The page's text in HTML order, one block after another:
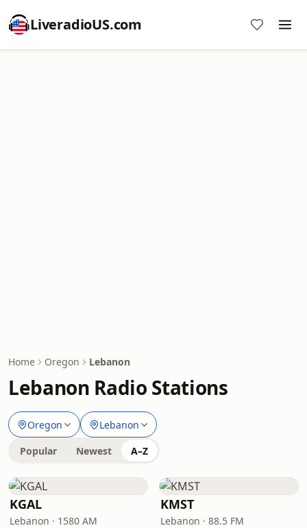
LiveradioUS.com
Home Oregon Lebanon
Lebanon Radio Stations
Oregon Lebanon
Popular Newest A–Z
KGAL
Lebanon · 1580 AM
KMST
Lebanon · 88.5 FM